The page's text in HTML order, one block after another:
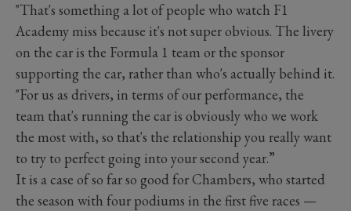
"That's something a lot of people who watch F1
Academy miss because it's not super obvious. The livery
on the car is the Formula 1 team or the sponsor
supporting the car, rather than who's actually behind it.
"For us as drivers, in terms of our performance, the
team that's running the car is obviously who we work
the most with, so that's the relationship you really want
to try to perfect going into your second year.”
It is a case of so far so good for Chambers, who started
the season with four podiums in the first five races —